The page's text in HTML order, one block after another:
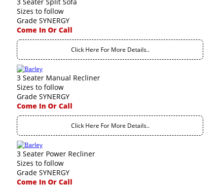
Sizes to follow
Grade SYNERGY
Come In Or Call
Click Here For More Details..
3 Seater Manual Recliner
Sizes to follow
Grade SYNERGY
Come In Or Call
Click Here For More Details..
3 Seater Power Recliner
Sizes to follow
Grade SYNERGY
Come In Or Call